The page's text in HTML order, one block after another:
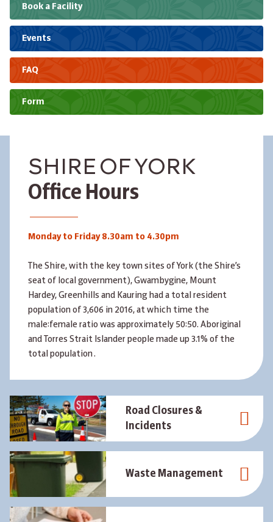
Book a Facility
Events
FAQ
Form
SHIRE OF YORK
Office Hours
Monday to Friday 8.30am to 4.30pm
The Shire, with the key town sites of York (the Shire’s
seat of local government), Gwambygine, Mount
Hardey, Greenhills and Kauring had a total resident
population of 3,606 in 2016, at which time the
male:female ratio was approximately 50:50. Aboriginal
and Torres Strait Islander people made up 3.1% of the
total population .
Road Closures &
Incidents
Waste Management